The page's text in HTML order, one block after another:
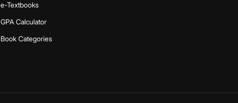
e-Textbooks
GPA Calculator
Book Categories